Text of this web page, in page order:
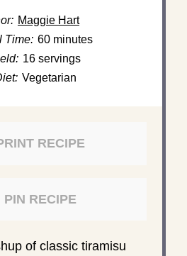
Maggie Hart
Time: 60 minutes
16 servings
Vegetarian
RECIPE
PIN RECIPE
of classic tiramisu